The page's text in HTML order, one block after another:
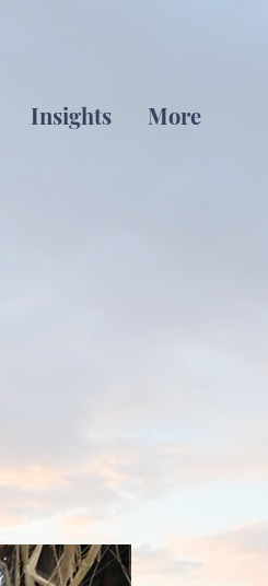
Insights More